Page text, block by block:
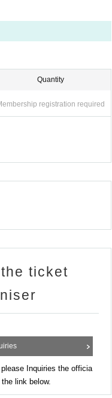
Quantity
registration required
ticket
Inquiries the officia
link below.